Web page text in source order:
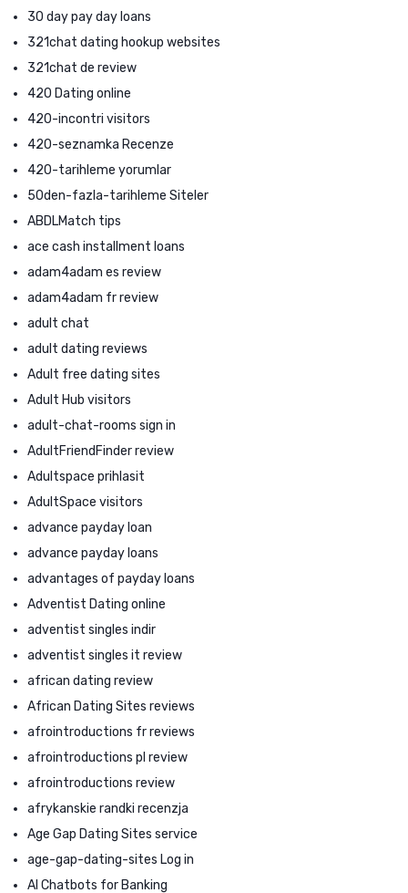
30 day pay day loans
321chat dating hookup websites
321chat de review
420 Dating online
420-incontri visitors
420-seznamka Recenze
420-tarihleme yorumlar
50den-fazla-tarihleme Siteler
ABDLMatch tips
ace cash installment loans
adam4adam es review
adam4adam fr review
adult chat
adult dating reviews
Adult free dating sites
Adult Hub visitors
adult-chat-rooms sign in
AdultFriendFinder review
Adultspace prihlasit
AdultSpace visitors
advance payday loan
advance payday loans
advantages of payday loans
Adventist Dating online
adventist singles indir
adventist singles it review
african dating review
African Dating Sites reviews
afrointroductions fr reviews
afrointroductions pl review
afrointroductions review
afrykanskie randki recenzja
Age Gap Dating Sites service
age-gap-dating-sites Log in
AI Chatbots for Banking